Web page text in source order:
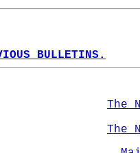
BULLETINS.
The
The